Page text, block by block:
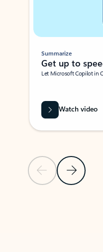
Previous SlideNext Slide
Summarize
Get up to
Let Microsoft Copilot in
Watch video